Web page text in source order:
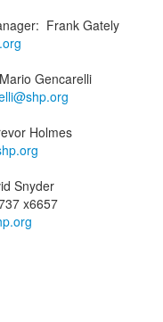
: Frank Gately
Mario Gencarelli
Holmes
Snyder
x6657